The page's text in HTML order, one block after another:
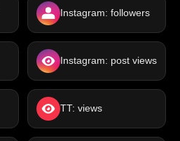
Instagram: followers
Instagram: post views
TT: views